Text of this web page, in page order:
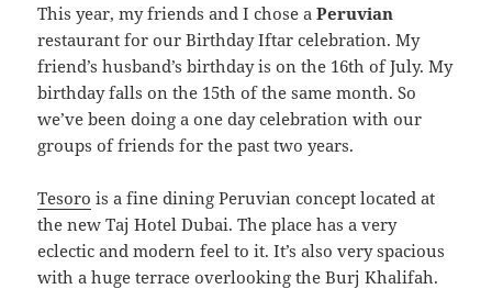
This year, my friends and I chose aPeruvian
restaurant for our Birthday Iftar celebration. My
friend’s husband’s birthday is on the 16th of July. My
birthday falls on the 15th of the same month. So
we’ve been doing a one day celebration with our
groups of friends for the past two years.
Tesoro is a fine dining Peruvian concept located at
the new Taj Hotel Dubai. The place has a very
eclectic and modern feel to it. It’s also very spacious
with a huge terrace overlooking the Burj Khalifah.